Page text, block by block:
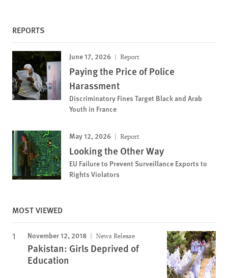
REPORTS
June 17, 2026 Report
Paying the Price of Police
Harassment
Discriminatory Fines Target Black and Arab
Youth in France
May 12, 2026 Report
Looking the Other Way
EU Failure to Prevent Surveillance Exports to
Rights Violators
MOST VIEWED
November 12, 2018 News Release
Pakistan: Girls Deprived of
Education